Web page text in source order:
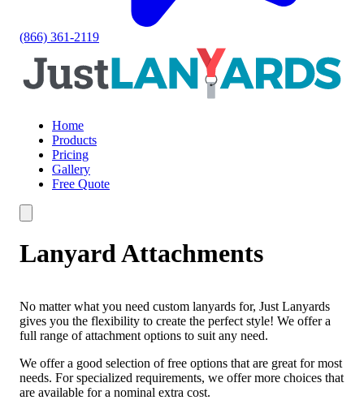
(866) 361-2119
Home
Products
Pricing
Gallery
Free Quote
Lanyard Attachments
No matter what you need custom lanyards for, Just Lanyards
gives you the flexibility to create the perfect style! We offer a
full range of attachment options to suit any need.
We offer a good selection of free options that are great for most
needs. For specialized requirements, we offer more choices that
are available for a nominal extra cost.